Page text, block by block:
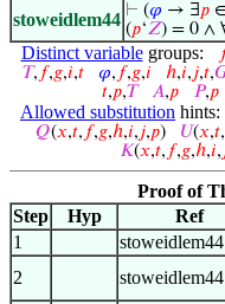
stoweidlem44 ⊢ (𝜑 → ∃𝑝 ∈
(𝑝‘𝑍) = 0 ∧
Distinct variablegroups:
𝑇, 𝑓,𝑔,𝑖,𝑡 𝜑, 𝑓,𝑔,𝑖 ℎ,𝑖,𝑗,𝑡,
𝑡,𝑝,𝑇 𝐴,𝑝 𝑃,𝑝
Allowed substitution hints:
𝑄(𝑥,𝑡, 𝑓,𝑔,ℎ,𝑖,𝑗,𝑝) 𝑈(𝑥,𝑡,
𝐾(𝑥,𝑡, 𝑓,𝑔,ℎ,𝑖,
Proof of
Step
Hyp Ref
1
2